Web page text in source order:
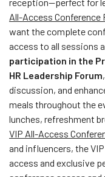
All-Access Conference
want the complete
access to all sessions
participation in the
HR Leadership Forum
discussion, and
meals throughout the
lunches, refreshment
VIP All-Access
and influencers, the
access and exclusive